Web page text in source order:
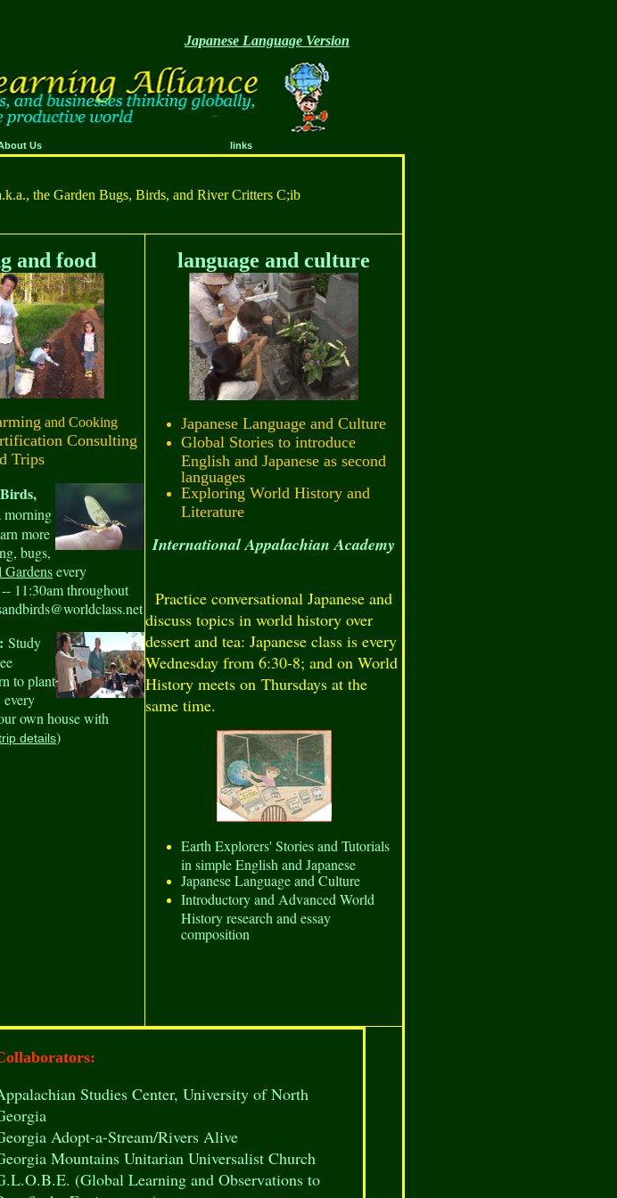
Japanese Language Version
Us links
the Garden Bugs, Birds, and River Critters C;ib
and food
and Cooking
Consulting
Trips
morning
more
bugs,
every
11:30am throughout
Study
to plant
every
own house with
details)
language and culture
Japanese Language and Culture
Global Stories to introduce
English and Japanese as second
languages
Exploring World History and
Literature
International Appalachian Academy
Practice conversational Japanese and
discuss topics in world history over
dessert and tea: Japanese class is every
Wednesday from 6:30-8; and on World
History meets on Thursdays at the
same time.
Earth Explorers' Stories and Tutorials
in simple English and Japanese
Japanese Language and Culture
Introductory and Advanced World
History research and essay
composition
Studies Center, University of North
Adopt-a-Stream/Rivers Alive
Mountains Unitarian Universalist Church
(Global Learning and Observations to